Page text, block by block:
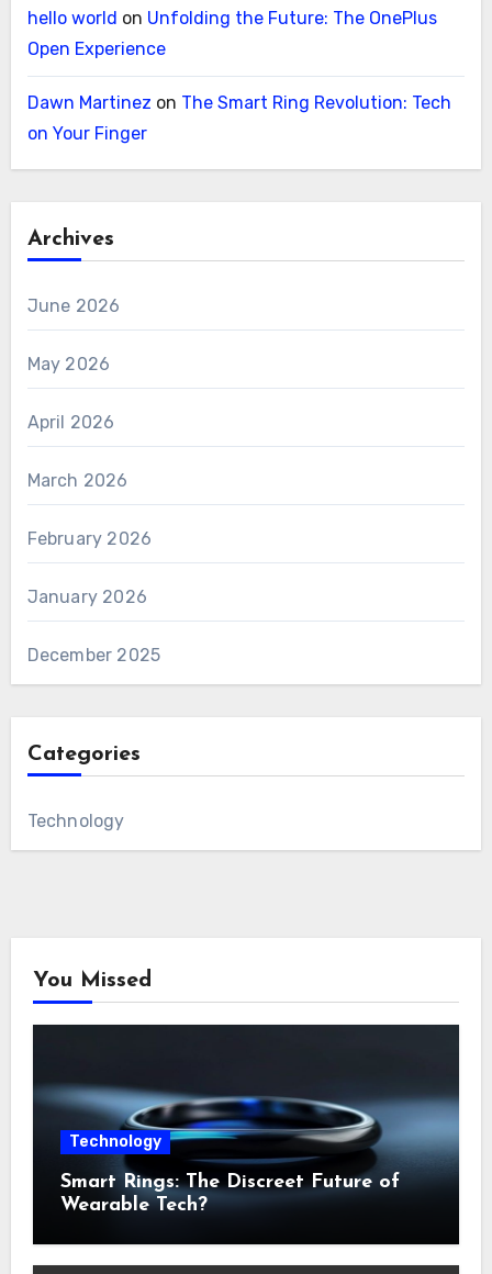
hello world on Unfolding the Future: The OnePlus
Open Experience
Dawn Martinez on The Smart Ring Revolution: Tech
on Your Finger
Archives
June 2026
May 2026
April 2026
March 2026
February 2026
January 2026
December 2025
Categories
Technology
You Missed
Technology
Smart Rings: The Discreet Future of
Wearable Tech?